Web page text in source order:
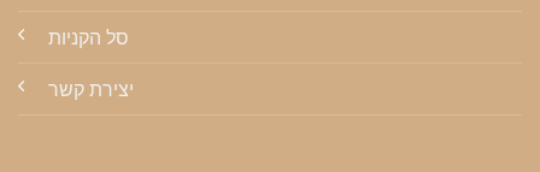
סל הקניות
יצירת קשר